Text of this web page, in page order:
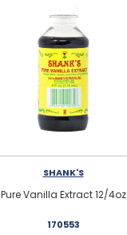
SHANK'S
Pure Vanilla Extract 12/4oz
170553